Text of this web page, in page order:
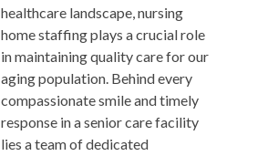
healthcare landscape, nursing
home staffing plays a crucial role
in maintaining quality care for our
aging population. Behind every
compassionate smile and timely
response in a senior care facility
lies a team of dedicated